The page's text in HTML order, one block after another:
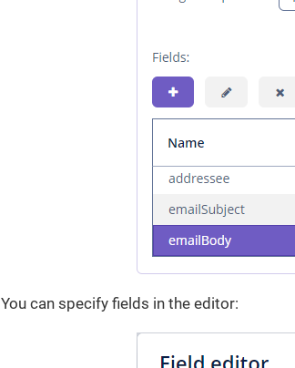
You can specify fields in the editor: